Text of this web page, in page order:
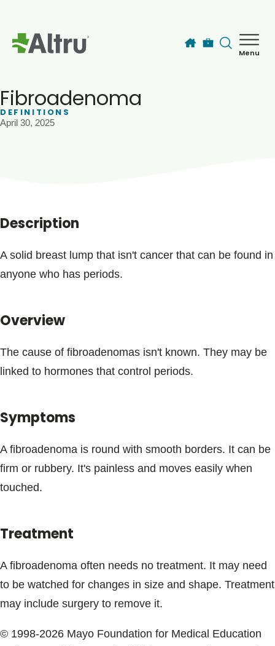
Menu
Blogs & Stories
Fibroadenoma
DEFINITIONS
April 30, 2025
Description
A solid breast lump that isn't cancer that can be found in
anyone who has periods.
Overview
The cause of fibroadenomas isn't known. They may be
linked to hormones that control periods.
Symptoms
A fibroadenoma is round with smooth borders. It can be
firm or rubbery. It's painless and moves easily when
touched.
Treatment
A fibroadenoma often needs no treatment. It may need
to be watched for changes in size and shape. Treatment
may include surgery to remove it.
© 1998-2026 Mayo Foundation for Medical Education